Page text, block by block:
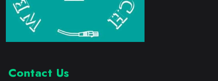
Contact Us